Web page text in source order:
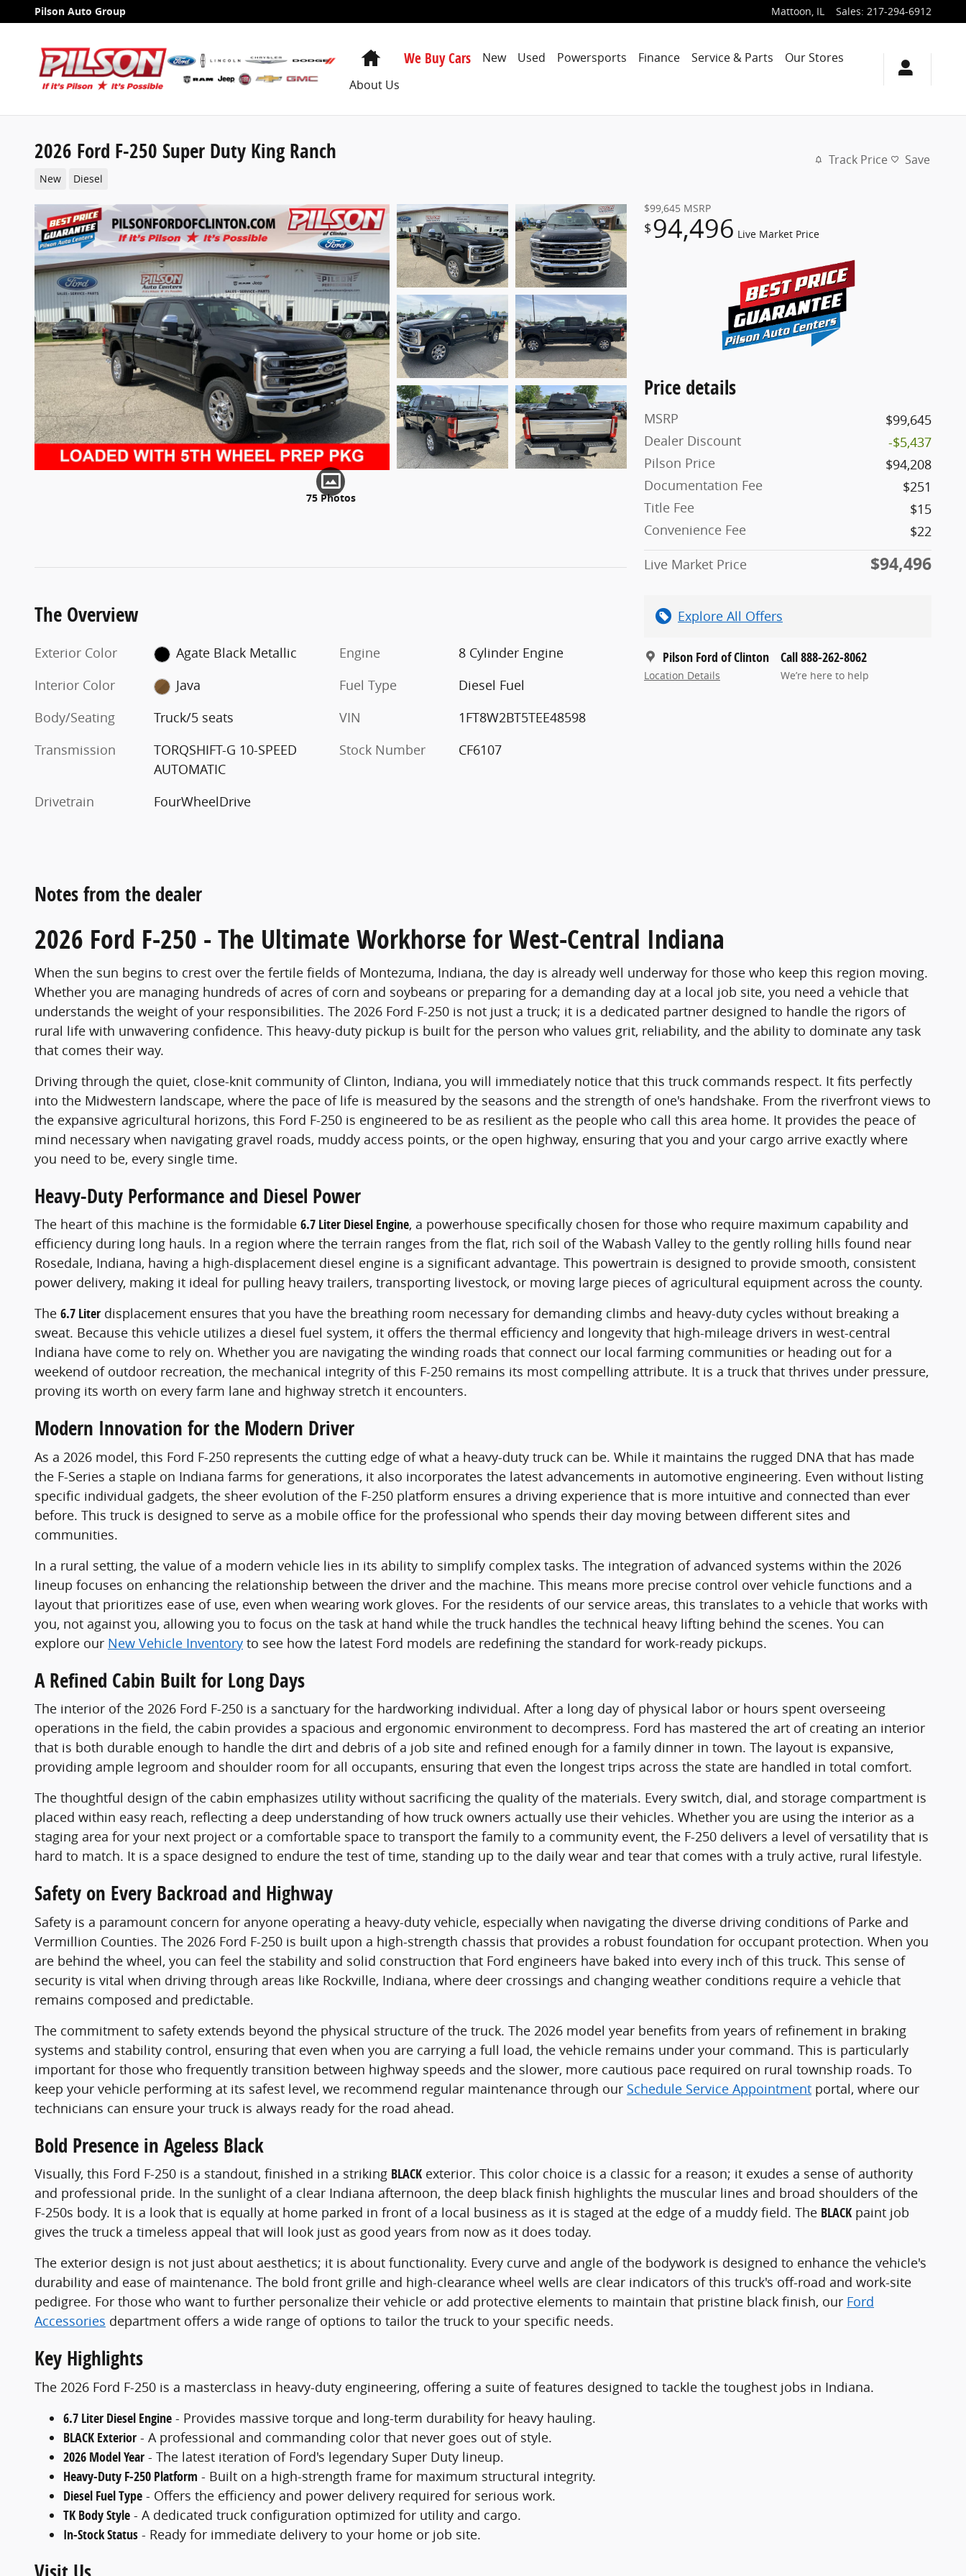
Skip to main content
Pilson Auto Group Mattoon, IL Sales: 217-294-6912
HomeWe Buy Cars New Used Powersports Finance Service & Parts
Our Stores
About Us
2026 Ford F-250 Super Duty King Ranch
New Diesel
Track Price Save
75 Photos
$99,645 MSRP
$94,496 Live Market Price
Price details
MSRP
$99,645
Dealer Discount
-$5,437
Pilson Price
$94,208
Documentation Fee
$251
Title Fee
$15
Convenience Fee
$22
Live Market Price
$94,496
Explore All Offers
Pilson Ford of Clinton
Location Details
Call 888-262-8062
We’re here to help
The Overview
Exterior Color
Agate Black Metallic
Interior Color
Java
Body/Seating
Truck/5 seats
Transmission
TORQSHIFT-G 10-SPEED
AUTOMATIC
Drivetrain
FourWheelDrive
Engine
8 Cylinder Engine
Fuel Type
Diesel Fuel
VIN
1FT8W2BT5TEE48598
Stock Number
CF6107
Notes from the dealer
2026 Ford F-250 - The Ultimate Workhorse for West-Central Indiana
When the sun begins to crest over the fertile fields of Montezuma, Indiana, the day is already well underway for those who keep this region moving.
Whether you are managing hundreds of acres of corn and soybeans or preparing for a demanding day at a local job site, you need a vehicle that
understands the weight of your responsibilities. The 2026 Ford F-250 is not just a truck; it is a dedicated partner designed to handle the rigors of
rural life with unwavering confidence. This heavy-duty pickup is built for the person who values grit, reliability, and the ability to dominate any task
that comes their way.
Driving through the quiet, close-knit community of Clinton, Indiana, you will immediately notice that this truck commands respect. It fits perfectly
into the Midwestern landscape, where the pace of life is measured by the seasons and the strength of one's handshake. From the riverfront views to
the expansive agricultural horizons, this Ford F-250 is engineered to be as resilient as the people who call this area home. It provides the peace of
mind necessary when navigating gravel roads, muddy access points, or the open highway, ensuring that you and your cargo arrive exactly where
you need to be, every single time.
Heavy-Duty Performance and Diesel Power
The heart of this machine is the formidable 6.7 Liter Diesel Engine, a powerhouse specifically chosen for those who require maximum capability and
efficiency during long hauls. In a region where the terrain ranges from the flat, rich soil of the Wabash Valley to the gently rolling hills found near
Rosedale, Indiana, having a high-displacement diesel engine is a significant advantage. This powertrain is designed to provide smooth, consistent
power delivery, making it ideal for pulling heavy trailers, transporting livestock, or moving large pieces of agricultural equipment across the county.
The 6.7 Liter displacement ensures that you have the breathing room necessary for demanding climbs and heavy-duty cycles without breaking a
sweat. Because this vehicle utilizes a diesel fuel system, it offers the thermal efficiency and longevity that high-mileage drivers in west-central
Indiana have come to rely on. Whether you are navigating the winding roads that connect our local farming communities or heading out for a
weekend of outdoor recreation, the mechanical integrity of this F-250 remains its most compelling attribute. It is a truck that thrives under pressure,
proving its worth on every farm lane and highway stretch it encounters.
Modern Innovation for the Modern Driver
As a 2026 model, this Ford F-250 represents the cutting edge of what a heavy-duty truck can be. While it maintains the rugged DNA that has made
the F-Series a staple on Indiana farms for generations, it also incorporates the latest advancements in automotive engineering. Even without listing
specific individual gadgets, the sheer evolution of the F-250 platform ensures a driving experience that is more intuitive and connected than ever
before. This truck is designed to serve as a mobile office for the professional who spends their day moving between different sites and
communities.
In a rural setting, the value of a modern vehicle lies in its ability to simplify complex tasks. The integration of advanced systems within the 2026
lineup focuses on enhancing the relationship between the driver and the machine. This means more precise control over vehicle functions and a
layout that prioritizes ease of use, even when wearing work gloves. For the residents of our service areas, this translates to a vehicle that works with
you, not against you, allowing you to focus on the task at hand while the truck handles the technical heavy lifting behind the scenes. You can
explore our New Vehicle Inventory to see how the latest Ford models are redefining the standard for work-ready pickups.
A Refined Cabin Built for Long Days
The interior of the 2026 Ford F-250 is a sanctuary for the hardworking individual. After a long day of physical labor or hours spent overseeing
operations in the field, the cabin provides a spacious and ergonomic environment to decompress. Ford has mastered the art of creating an interior
that is both durable enough to handle the dirt and debris of a job site and refined enough for a family dinner in town. The layout is expansive,
providing ample legroom and shoulder room for all occupants, ensuring that even the longest trips across the state are handled in total comfort.
The thoughtful design of the cabin emphasizes utility without sacrificing the quality of the materials. Every switch, dial, and storage compartment is
placed within easy reach, reflecting a deep understanding of how truck owners actually use their vehicles. Whether you are using the interior as a
staging area for your next project or a comfortable space to transport the family to a community event, the F-250 delivers a level of versatility that is
hard to match. It is a space designed to endure the test of time, standing up to the daily wear and tear that comes with a truly active, rural lifestyle.
Safety on Every Backroad and Highway
Safety is a paramount concern for anyone operating a heavy-duty vehicle, especially when navigating the diverse driving conditions of Parke and
Vermillion Counties. The 2026 Ford F-250 is built upon a high-strength chassis that provides a robust foundation for occupant protection. When you
are behind the wheel, you can feel the stability and solid construction that Ford engineers have baked into every inch of this truck. This sense of
security is vital when driving through areas like Rockville, Indiana, where deer crossings and changing weather conditions require a vehicle that
remains composed and predictable.
The commitment to safety extends beyond the physical structure of the truck. The 2026 model year benefits from years of refinement in braking
systems and stability control, ensuring that even when you are carrying a full load, the vehicle remains under your command. This is particularly
important for those who frequently transition between highway speeds and the slower, more cautious pace required on rural township roads. To
keep your vehicle performing at its safest level, we recommend regular maintenance through our Schedule Service Appointment portal, where our
technicians can ensure your truck is always ready for the road ahead.
Bold Presence in Ageless Black
Visually, this Ford F-250 is a standout, finished in a striking BLACK exterior. This color choice is a classic for a reason; it exudes a sense of authority
and professional pride. In the sunlight of a clear Indiana afternoon, the deep black finish highlights the muscular lines and broad shoulders of the
F-250s body. It is a look that is equally at home parked in front of a local business as it is staged at the edge of a muddy field. The BLACK paint job
gives the truck a timeless appeal that will look just as good years from now as it does today.
The exterior design is not just about aesthetics; it is about functionality. Every curve and angle of the bodywork is designed to enhance the vehicle's
durability and ease of maintenance. The bold front grille and high-clearance wheel wells are clear indicators of this truck's off-road and work-site
pedigree. For those who want to further personalize their vehicle or add protective elements to maintain that pristine black finish, our Ford
Accessories department offers a wide range of options to tailor the truck to your specific needs.
Key Highlights
The 2026 Ford F-250 is a masterclass in heavy-duty engineering, offering a suite of features designed to tackle the toughest jobs in Indiana.
6.7 Liter Diesel Engine - Provides massive torque and long-term durability for heavy hauling.
BLACK Exterior - A professional and commanding color that never goes out of style.
2026 Model Year - The latest iteration of Ford's legendary Super Duty lineup.
Heavy-Duty F-250 Platform - Built on a high-strength frame for maximum structural integrity.
Diesel Fuel Type - Offers the efficiency and power delivery required for serious work.
TK Body Style - A dedicated truck configuration optimized for utility and cargo.
In-Stock Status - Ready for immediate delivery to your home or job site.